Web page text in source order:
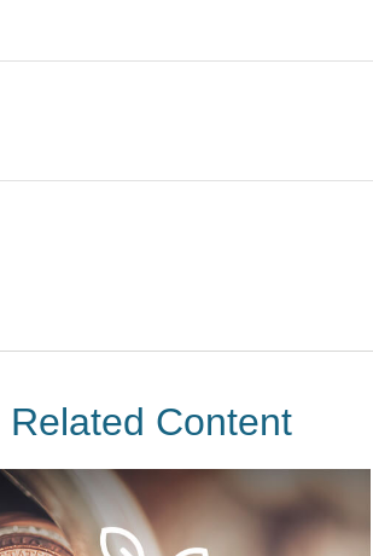
Related Content